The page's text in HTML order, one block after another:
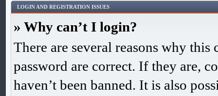
LOGIN AND REGISTRATION ISSUES
» Why can’t I login?
There are several reasons why
password are correct. If they are,
haven’t been banned. It is also